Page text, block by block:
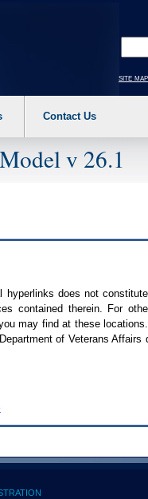
your
text
site
Contact Us
v 26.1
does not
contained therein. For
may find at these
of Veterans